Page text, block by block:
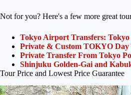
Not for you? Here's a few more great
Tokyo Airport Transfers:
Private & Custom TOKYO
Private Transfer From Tokyo
Shinjuku Golden-Gai and
Tour Price and Lowest Price Guarantee